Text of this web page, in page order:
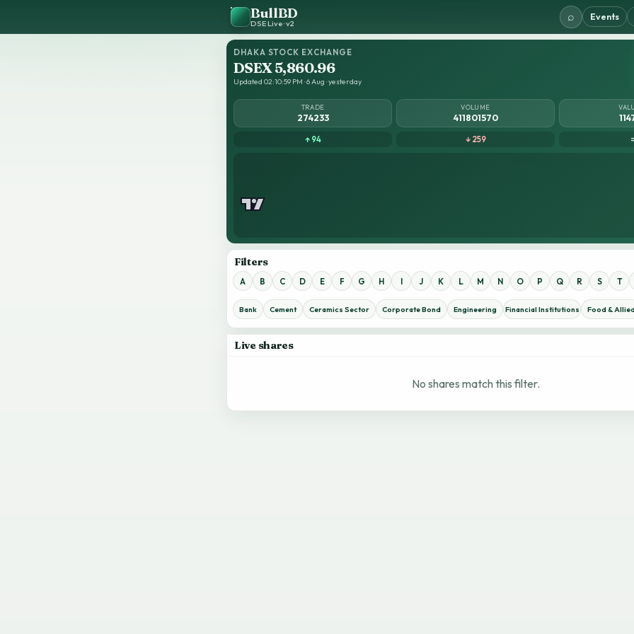
BullBD
DSE Live · v2
⌕ Events
DHAKA STOCK EXCHANGE
DSEX 5,860.96
Updated 02:10:59 PM · 6 Aug · yesterday
TRADE
274233
VOLUME
411801570
↑ 94 ↓ 259
Filters
A B C D E F G H I J K L M N O P Q R S T
Bank Cement Ceramics Sector Corporate Bond Engineering Financial Institutions Food &
Live shares
No shares match this filter.